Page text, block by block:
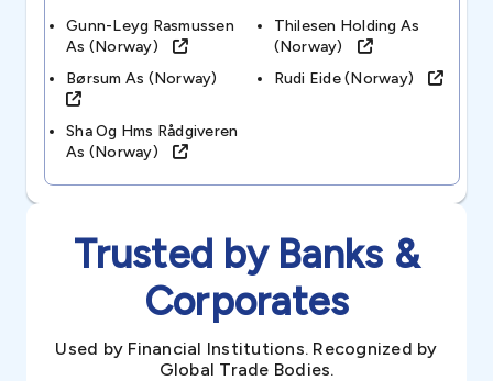
Gunn-Leyg Rasmussen
As (norway)
Thilesen Holding As
(norway)
Børsum As (norway)
Rudi Eide (norway)
Sha Og Hms Rådgiveren
As (norway)
Trusted by Banks &
Corporates
Used by Financial Institutions. Recognized by
Global Trade Bodies.